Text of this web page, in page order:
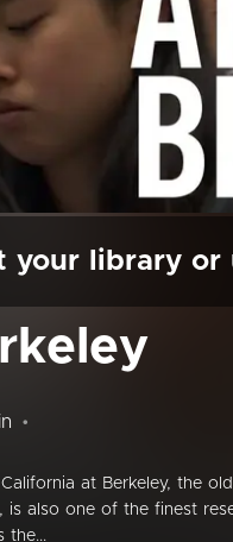
your library
at Berkeley, the
is also one of the finest
the...